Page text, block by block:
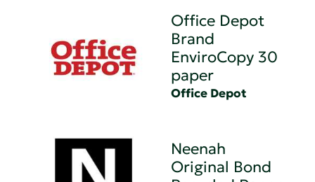
Office Depot
Brand
EnviroCopy 30
paper
Office Depot
Neenah
Original Bond